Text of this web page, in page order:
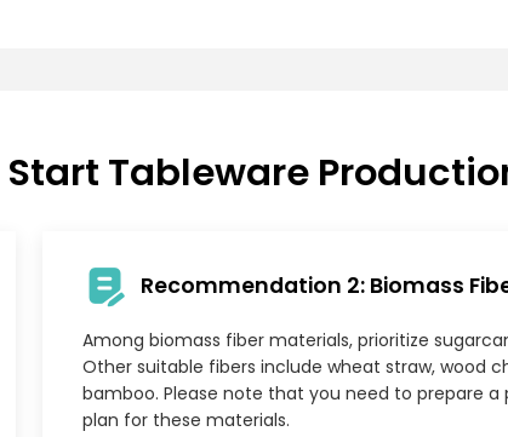
Tableware
Recommendation 2: Biomass
Among biomass fiber materials, prioritize
Other suitable fibers include wheat straw, wood
bamboo. Please note that you need to prepare
plan for these materials.